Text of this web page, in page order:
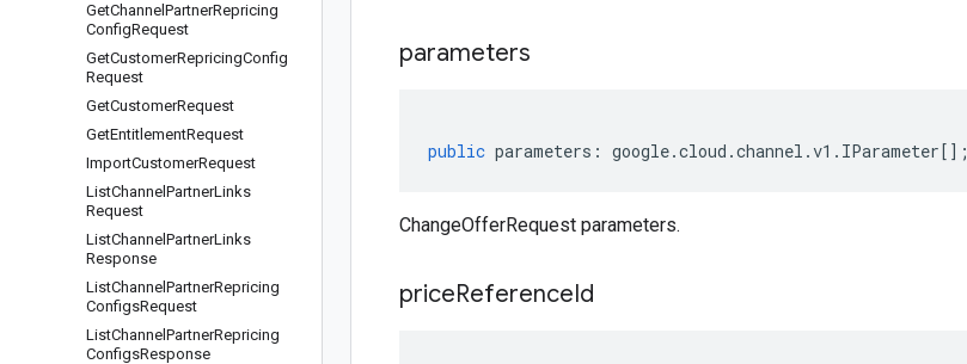
GetChannel PartnerRepricing
ConfigRequest
GetCustomerRepricingConfig
Request
GetCustomerRequest
GetEntitlementRequest
ImportCustomerRequest
ListChannel PartnerLinks
Request
ListChannel PartnerLinks
Response
ListChannel PartnerRepricing
ConfigsRequest
ListChannel PartnerRepricing
ConfigsResponse
parameters
public parameters : google.cloud .channel .v1 . IParameter[];
ChangeOfferRequest parameters.
priceReferenceId